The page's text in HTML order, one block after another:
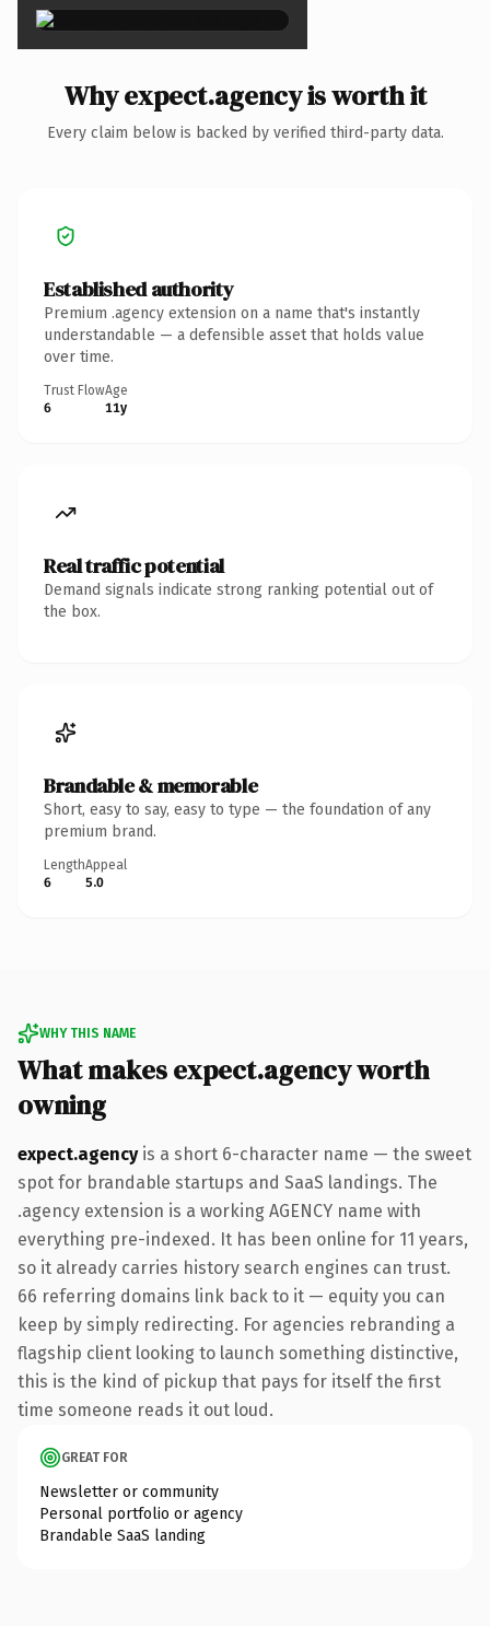
Why expect.agency is worth it
Every claim below is backed by verified third-party data.
Established authority
Premium .agency extension on a name that's instantly
understandable — a defensible asset that holds value
over time.
Trust Flow
6
Age
11y
Real traffic potential
Demand signals indicate strong ranking potential out of
the box.
Brandable & memorable
Short, easy to say, easy to type — the foundation of any
premium brand.
Length
6
Appeal
5.0
WHY THIS NAME
What makes expect.agency worth
owning
expect.agencyis a short 6-character name — the sweet
spot for brandable startups and SaaS landings. The
.agency extension is a working AGENCY name with
everything pre-indexed. It has been online for 11 years,
so it already carries history search engines can trust.
66 referring domains link back to it — equity you can
keep by simply redirecting. For agencies rebranding a
flagship client looking to launch something distinctive,
this is the kind of pickup that pays for itself the first
time someone reads it out loud.
GREAT FOR
Newsletter or community
Personal portfolio or agency
Brandable SaaS landing